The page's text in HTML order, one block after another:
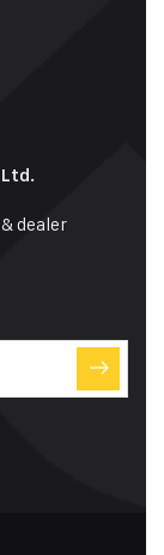
dealer